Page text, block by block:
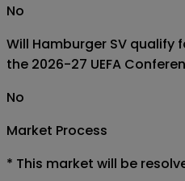
No
Will Hamburger SV qualify
the 2026-27 UEFA
No
Market Process
* This market will be